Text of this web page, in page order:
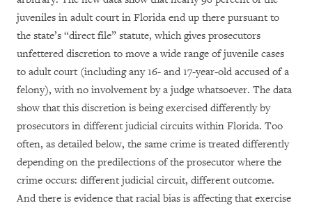
juveniles in adult court in Florida end up there pursuant to
the state’s “direct file” statute, which gives prosecutors
unfettered discretion to move a wide range of juvenile cases
to adult court (including any 16- and 17-year-old accused of a
felony), with no involvement by a judge whatsoever. The data
show that this discretion is being exercised differently by
prosecutors in different judicial circuits within Florida. Too
often, as detailed below, the same crime is treated differently
depending on the predilections of the prosecutor where the
crime occurs: different judicial circuit, different outcome.
And there is evidence that racial bias is affecting that exercise